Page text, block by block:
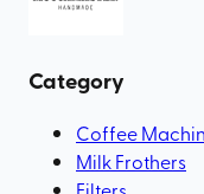
Category
Coffee
Milk Frothers